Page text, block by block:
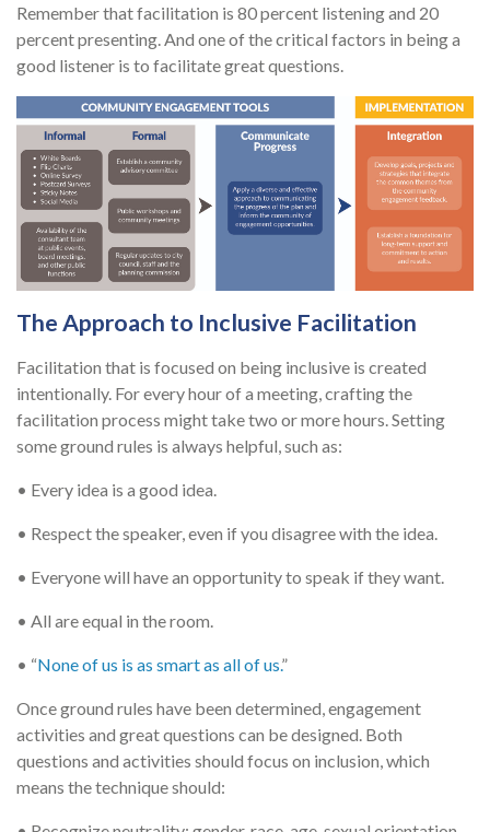
Remember that facilitation is 80 percent listening and 20
percent presenting. And one of the critical factors in being a
good listener is to facilitate great questions.
The Approach to Inclusive Facilitation
Facilitation that is focused on being inclusive is created
intentionally. For every hour of a meeting, crafting the
facilitation process might take two or more hours. Setting
some ground rules is always helpful, such as:
• Every idea is a good idea.
• Respect the speaker, even if you disagree with the idea.
• Everyone will have an opportunity to speak if they want.
• All are equal in the room.
• “None of us is as smart as all of us.”
Once ground rules have been determined, engagement
activities and great questions can be designed. Both
questions and activities should focus on inclusion, which
means the technique should: